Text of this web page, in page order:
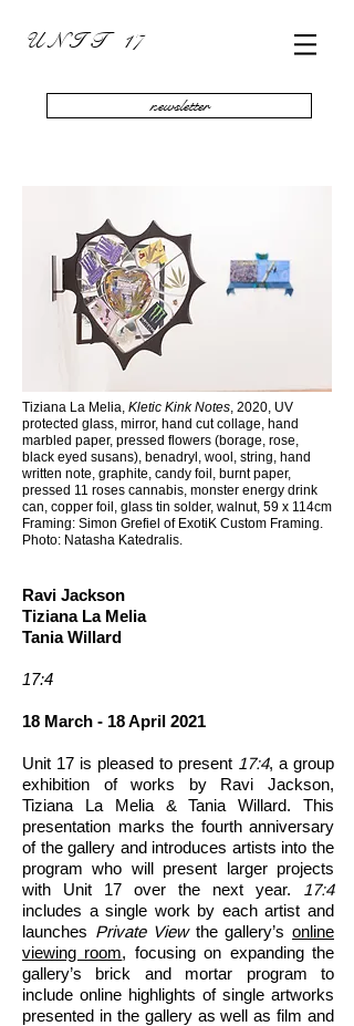
U N I T 17
newsletter
Tiziana La Melia, Kletic Kink Notes, 2020, UV
protected glass, mirror, hand cut collage, hand
marbled paper, pressed flowers (borage, rose,
black eyed susans), benadryl, wool, string, hand
written note, graphite, candy foil, burnt paper,
pressed 11 roses cannabis, monster energy drink
can, copper foil, glass tin solder, walnut, 59 x 114cm
Framing: Simon Grefiel of ExotiK Custom Framing.
Photo: Natasha Katedralis.
Ravi Jackson
Tiziana La Melia
Tania Willard
17:4
18 March - 18 April 2021
Unit 17 is pleased to present 17:4, a group
exhibition of works by Ravi Jackson,
Tiziana La Melia & Tania Willard. This
presentation marks the fourth anniversary
of the gallery and introduces artists into the
program who will present larger projects
with Unit 17 over the next year.
17:4
includes a single work by each artist and
launches Private View the gallery’sonline
viewing room, focusing on expanding the
gallery’s brick and mortar program to
include online highlights of single artworks
presented in the gallery as well as film and